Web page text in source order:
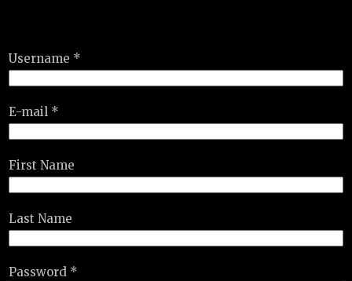
Username *
E-mail *
First Name
Last Name
Password *